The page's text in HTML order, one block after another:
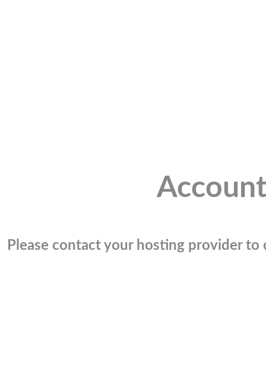
Please contact your hosting provider